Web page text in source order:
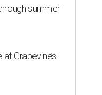
summer
Grapevine’s